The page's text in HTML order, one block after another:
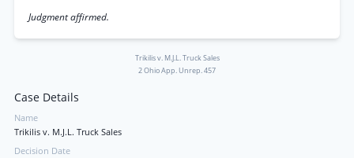
Judgment affirmed.
Trikilis v. M.J.L. Truck Sales
2 Ohio App. Unrep. 457
Case Details
Name
Trikilis v. M.J.L. Truck Sales
Decision Date